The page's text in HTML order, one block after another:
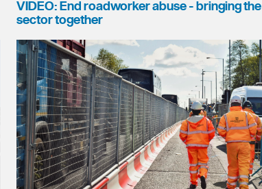
VIDEO: End roadworker abuse - bringing the
sector together